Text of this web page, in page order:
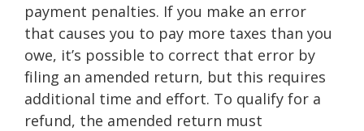
payment penalties. If you make an error
that causes you to pay more taxes than you
owe, it’s possible to correct that error by
filing an amended return, but this requires
additional time and effort. To qualify for a
refund, the amended return must